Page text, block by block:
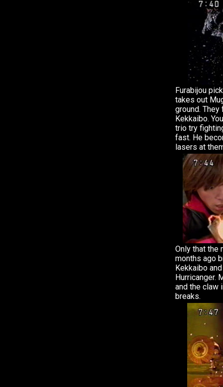
Furabijou
takes out
ground. They
Kekkaibo.
trio try
fast. He
lasers at
Only that the
months ago
Kekkaibo
Hurricanger.
and the claw
breaks.